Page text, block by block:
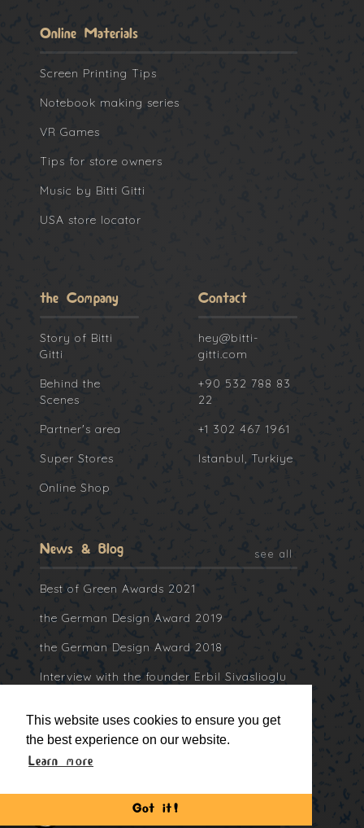
This website uses cookies to ensure you get
the best experience on our website.
Learn more
Got it!
Online Materials
Screen Printing Tips
Notebook making series
VR Games
Tips for store owners
Music by Bitti Gitti
USA store locator
the Company
Story of Bitti
Gitti
Behind the
Scenes
Partner's area
Super Stores
Online Shop
Contact
hey@bitti-
gitti.com
+90 532 788 83
22
+1 302 467 1961
Istanbul, Turkiye
News & Blog see all
Best of Green Awards 2021
the German Design Award 2019
the German Design Award 2018
Interview with the founder Erbil Sivaslioglu
©2013 -2026, Bitti Gitti Ltd.